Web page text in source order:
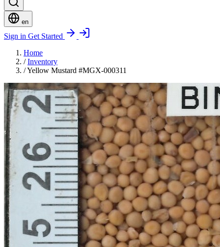
en
Sign in Get Started
Home
/ Inventory
/Yellow Mustard #MGX-000311